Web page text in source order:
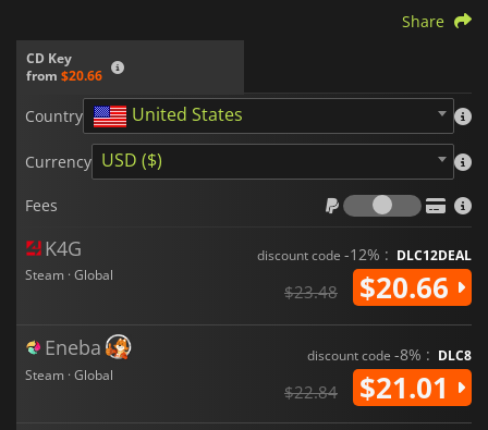
CD Key
from $20.66
Share
Country United States
Currency USD ($)
Fees
Fees
K4G
Steam · Global
discount code -12% : DLC12DEAL
$23.48 $20.66
Eneba
Steam · Global
discount code -8% : DLC8
$22.84 $21.01